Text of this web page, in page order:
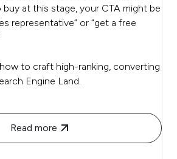
buy at this stage, your CTA might be
representative” or “get a free
to craft high-ranking, converting
Engine Land.
Read more